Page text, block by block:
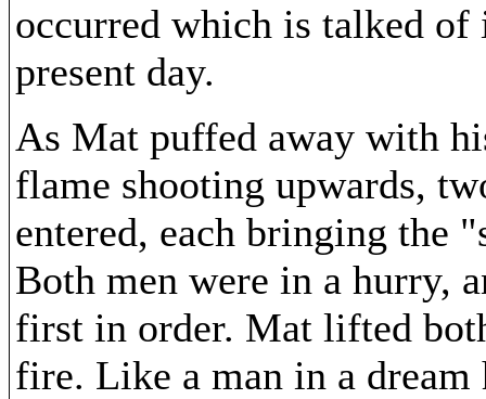
occurred which is talked of
present day.
As Mat puffed away with
flame shooting upwards,
entered, each bringing the
Both men were in a hurry,
first in order. Mat lifted
fire. Like a man in a